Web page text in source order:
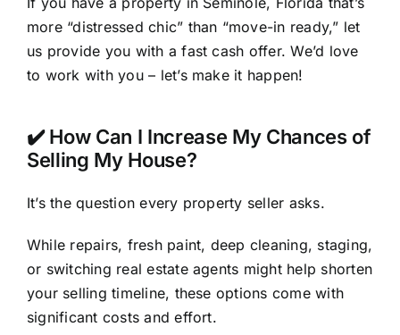
more “distressed chic” than “move-in ready,” let
us provide you with a fast cash offer. We’d love
to work with you – let’s make it happen!
✔️ How Can I Increase My Chances of
Selling My House?
It’s the question every property seller asks.
While repairs, fresh paint, deep cleaning, staging,
or switching real estate agents might help shorten
your selling timeline, these options come with
significant costs and effort.